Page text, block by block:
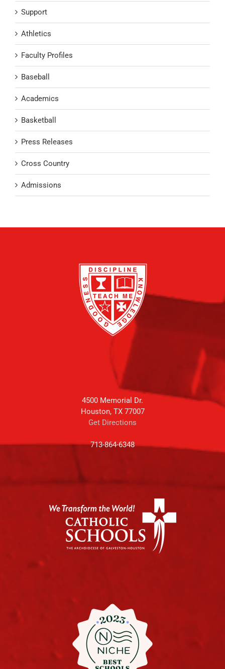
Support
Athletics
Faculty Profiles
Baseball
Academics
Basketball
Press Releases
Cross Country
Admissions
4500 Memorial Dr.
Houston, TX 77007
Get Directions
713-864-6348